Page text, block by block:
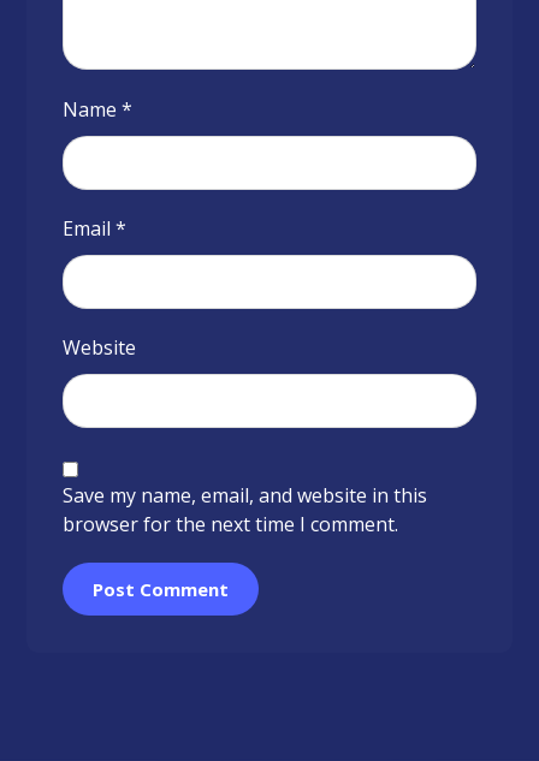
Name*
Email*
Website
Save my name, email, and website in this
browser for the next time I comment.
Post Comment